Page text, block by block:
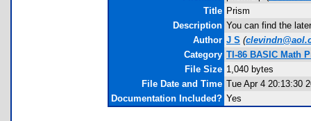
Title Prism
Description You can find the
Author J S (
Category TI-86 BASIC Math
File Size 1,040 bytes
File Date and Time Tue Apr 4 20:13:30
Documentation Included? Yes